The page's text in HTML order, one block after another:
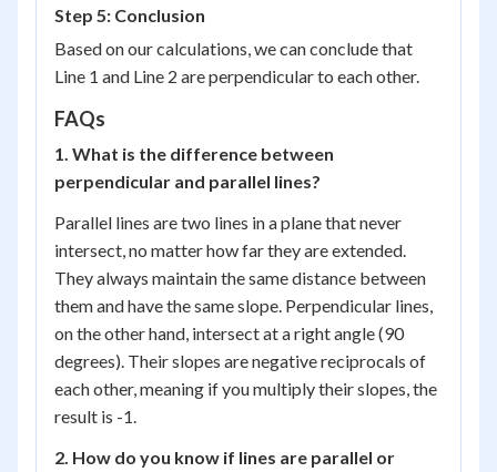
= -1
\times
1 = -1
Step 5: Conclusion
Based on our calculations, we can conclude that
Line 1 and Line 2 are perpendicular to each other.
FAQs
1. What is the difference between
perpendicular and parallel lines?
Parallel lines are two lines in a plane that never
intersect, no matter how far they are extended.
They always maintain the same distance between
them and have the same slope. Perpendicular lines,
on the other hand, intersect at a right angle (90
degrees). Their slopes are negative reciprocals of
each other, meaning if you multiply their slopes, the
result is -1.
2. How do you know if lines are parallel or